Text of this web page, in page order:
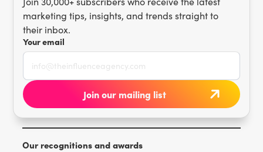
marketing tips, insights, and trends straight to
their inbox.
Your email
Our recognitions and awards